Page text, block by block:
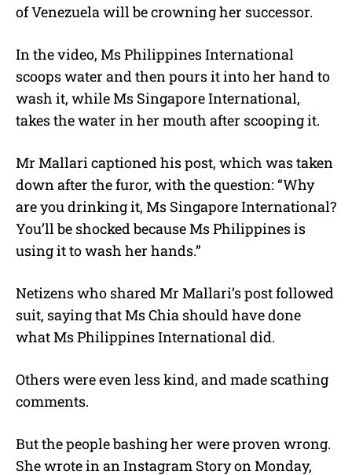
of Venezuela will be crowning her successor.
In the video, Ms Philippines International
scoops water and then pours it into her hand to
wash it, while Ms Singapore International,
takes the water in her mouth after scooping it.
Mr Mallari captioned his post, which was taken
down after the furor, with the question: “Why
are you drinking it, Ms Singapore International?
You’ll be shocked because Ms Philippines is
using it to wash her hands.”
Netizens who shared Mr Mallari’s post followed
suit, saying that Ms Chia should have done
what Ms Philippines International did.
Others were even less kind, and made scathing
comments.
But the people bashing her were proven wrong.
She wrote in an Instagram Story on Monday,